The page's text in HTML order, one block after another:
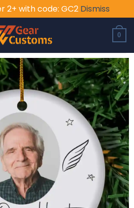
2+ with code: GC2 Dismiss
0